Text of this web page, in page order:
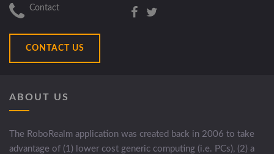
Contact
CONTACT US
ABOUT US
The RoboRealm application was created back in 2006 to take
advantage of (1) lower cost generic computing (i.e. PCs), (2) a